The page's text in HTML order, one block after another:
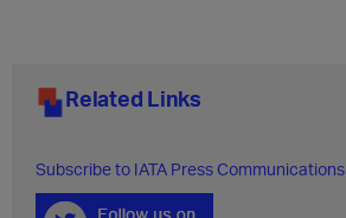
Related Links
Subscribe to IATA Press Communications